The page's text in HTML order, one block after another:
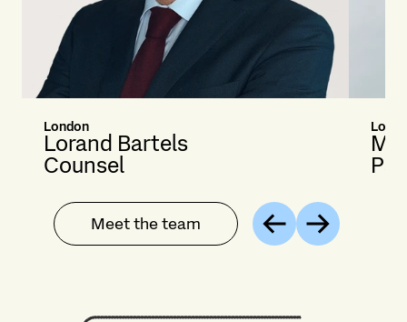
London
Lorand Bartels
Counsel
Meet the team Previous
Next